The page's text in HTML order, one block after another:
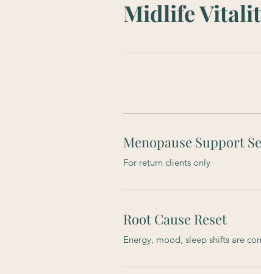
Midlife
Menopause Support
For return clients only
Root Cause Reset
Energy, mood, sleep shifts are